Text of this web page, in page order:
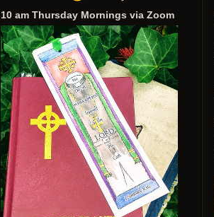
10 am Thursday Mornings via Zoom